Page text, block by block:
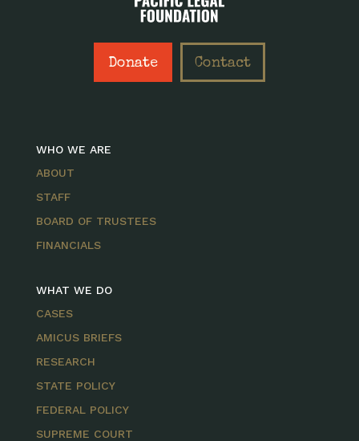
Donate Contact
WHO WE ARE
ABOUT
STAFF
BOARD OF TRUSTEES
FINANCIALS
WHAT WE DO
CASES
AMICUS BRIEFS
RESEARCH
STATE POLICY
FEDERAL POLICY
SUPREME COURT